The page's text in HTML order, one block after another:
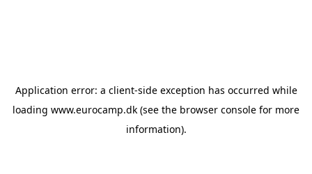
Application error: a client-side exception has occurred while
loading www.eurocamp.dk (see the browser console for more
information).